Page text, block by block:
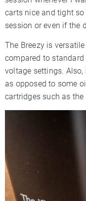
carts nice and tight
session or even if the
The Breezy is
compared to
voltage settings.
as opposed to some
cartridges such as the